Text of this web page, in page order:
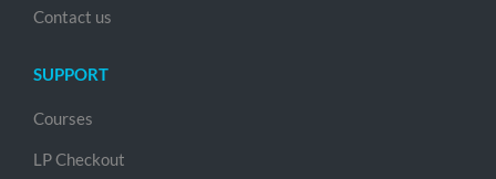
Contact us
SUPPORT
Courses
LP Checkout